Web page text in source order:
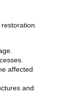
affected
and